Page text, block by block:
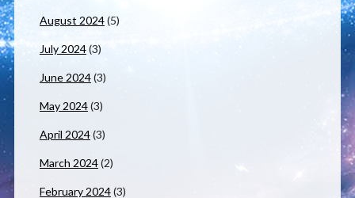
August 2024(5)
July 2024(3)
June 2024(3)
May 2024(3)
April 2024(3)
March 2024(2)
February 2024(3)